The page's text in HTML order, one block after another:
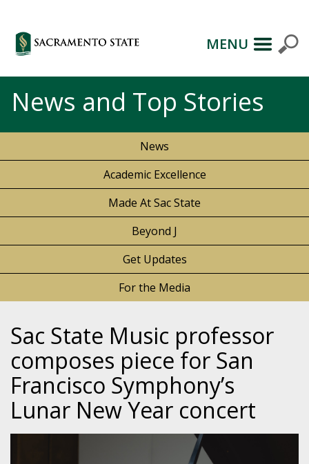
MENU
News and Top Stories
News
Academic Excellence
Made At Sac State
Beyond J
Get Updates
For the Media
Sac State Music professor
composes piece for San
Francisco Symphony’s
Lunar New Year concert